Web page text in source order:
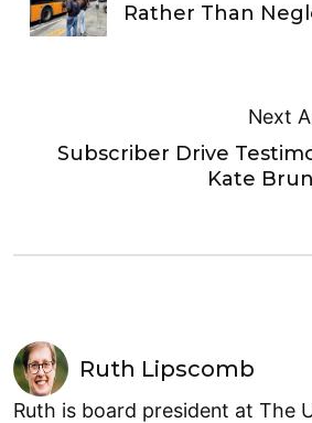
Rather Than
Next
Subscriber Drive
Kate
Ruth Lipscomb
Ruth is board president at The